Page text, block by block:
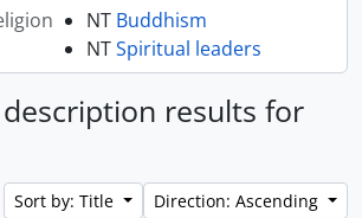
NT Buddhism
NTSpiritual leaders
results for
Sort by: Title Direction: Ascending